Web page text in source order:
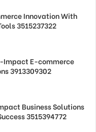
Innovation With
3515237322
Impact E-commerce
3913309302
Business Solutions
3515394772